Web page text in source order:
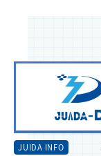
JUIDA INFO